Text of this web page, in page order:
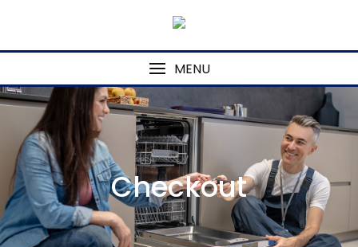
MENU
Checkout